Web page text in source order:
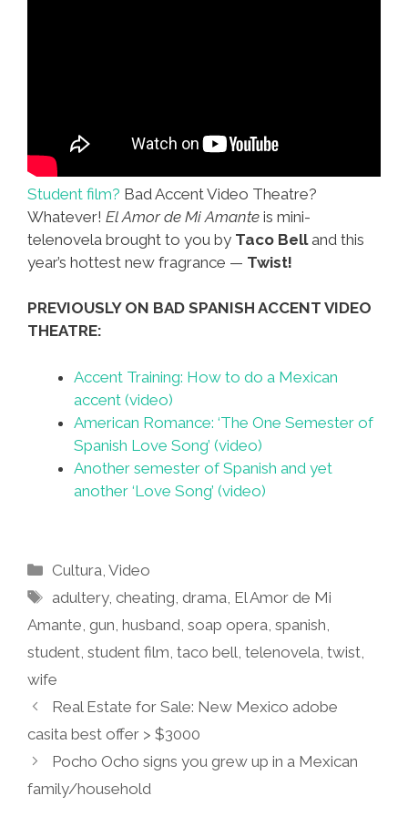
Student film? Bad Accent Video Theatre?
Whatever! El Amor de Mi Amante is mini-
telenovela brought to you by Taco Belland this
year’s hottest new fragrance — Twist!
PREVIOUSLY ON BAD SPANISH ACCENT VIDEO
THEATRE:
Accent Training: How to do a Mexican
accent (video)
American Romance: ‘The One Semester of
Spanish Love Song’ (video)
Another semester of Spanish and yet
another ‘Love Song’ (video)
Categories
Cultura,Video
Tags
adultery,cheating,drama, El Amor de Mi
Amante, gun, husband, soap opera, spanish,
student, student film, taco bell, telenovela, twist,
wife
Real Estate for Sale: New Mexico adobe
casita best offer > $3000
Pocho Ocho signs you grew up in a Mexican
family/household